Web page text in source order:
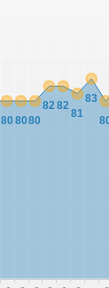
80 8080
8282
81
83